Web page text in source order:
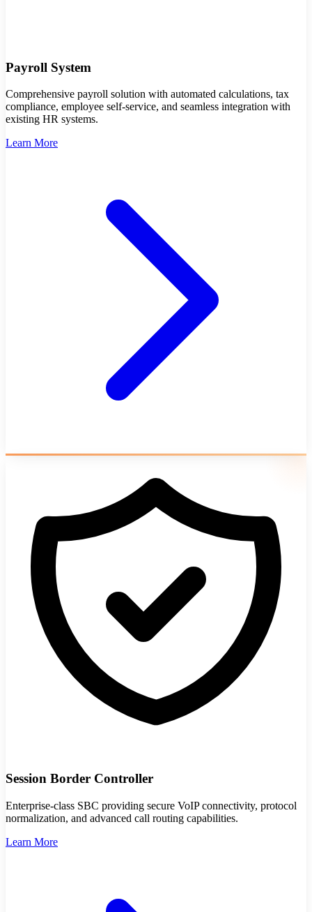
Payroll System
Comprehensive payroll solution with automated calculations, tax
compliance, employee self-service, and seamless integration with
existing HR systems.
Learn More
Session Border Controller
Enterprise-class SBC providing secure VoIP connectivity, protocol
normalization, and advanced call routing capabilities.
Learn More